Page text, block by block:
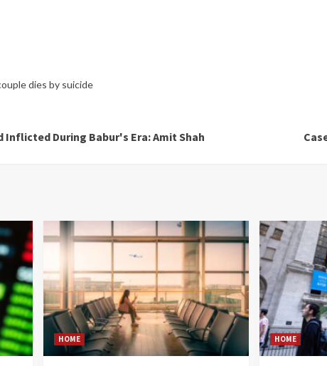
dies by suicide
During Babur's Era: Amit Shah
HOME HOME